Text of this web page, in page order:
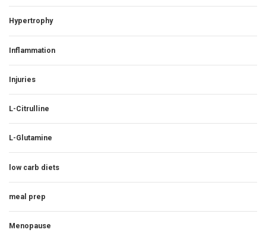
Hypertrophy
Inflammation
Injuries
L-Citrulline
L-Glutamine
low carb diets
meal prep
Menopause